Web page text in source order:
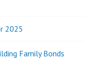
2025
Family Bonds